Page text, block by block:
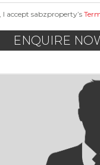
accept sabzproperty’s
ENQUIRE